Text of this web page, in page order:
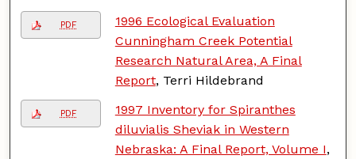
PDF
1996 Ecological Evaluation
Cunningham Creek Potential
Research Natural Area, A Final
Report, Terri Hildebrand
PDF
1997 Inventory for Spiranthes
diluvialis Sheviak in Western
Nebraska: A Final Report, Volume I,